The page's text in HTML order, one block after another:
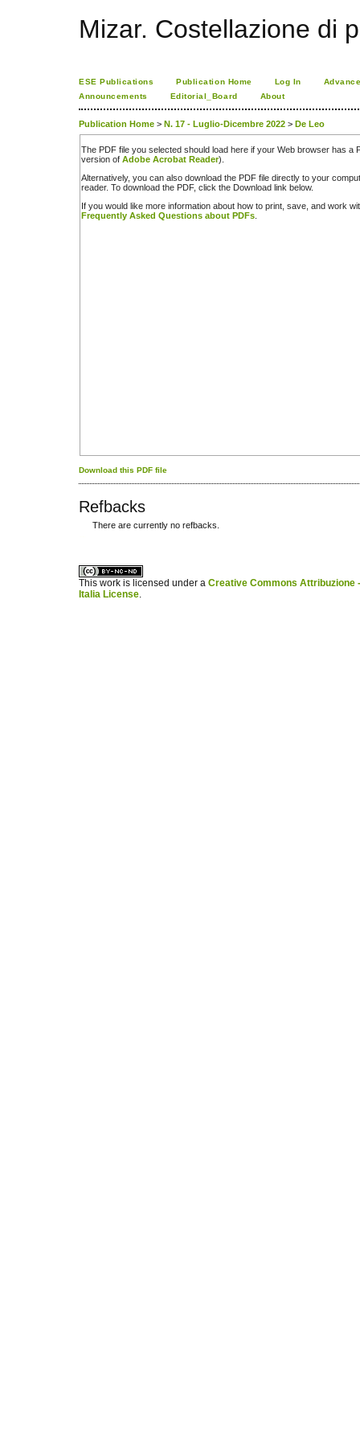
Mizar. Costellazione di
ESE Publications Publication Home Log In
Announcements
Editorial_Board About
Publication Home > N. 17 - Luglio-Dicembre 2022 > De Leo
The PDF file you selected should load here if your Web browser has a
version of Adobe Acrobat Reader).
Alternatively, you can also download the PDF file directly to your
reader. To download the PDF, click the Download link below.
If you would like more information about how to print, save, and work
Frequently Asked Questions about PDFs
Download this PDF file
Refbacks
There are currently no refbacks.
This work is licensed under a Creative Commons Attribuzione
Italia License.